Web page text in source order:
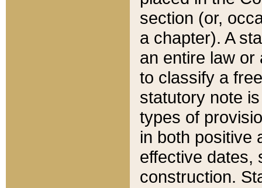
section (or,
a chapter). A
an entire law or
to classify a
statutory note
types of
in both positive
effective dates,
construction.